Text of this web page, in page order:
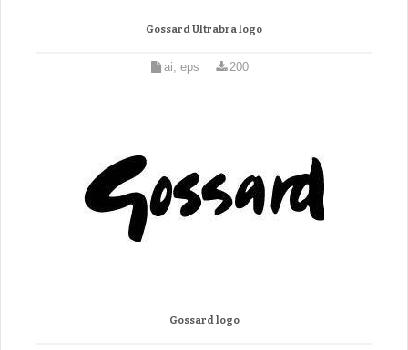
Gossard Ultrabra logo
ai, eps 200
Gossard logo